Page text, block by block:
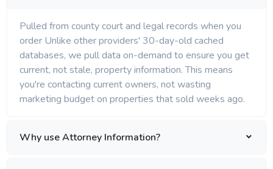
Pulled from county court and legal records when you
order Unlike other providers' 30-day-old cached
databases, we pull data on-demand to ensure you get
current, not stale, property information. This means
you're contacting current owners, not wasting
marketing budget on properties that sold weeks ago.
Why use Attorney Information?